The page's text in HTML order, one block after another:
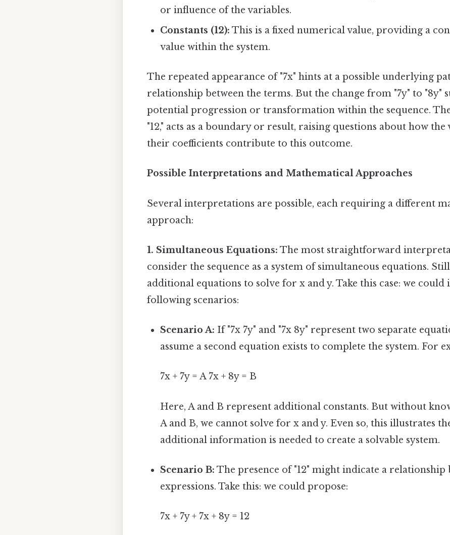
or influence of the variables.
Constants (12): This is a fixed numerical value, providing a
value within the system.
The repeated appearance of "7x" hints at a possible underlying
relationship between the terms. But the change from "7y" to "8y"
potential progression or transformation within the sequence.
"12," acts as a boundary or result, raising questions about how the
their coefficients contribute to this outcome.
Possible Interpretations and Mathematical Approaches
Several interpretations are possible, each requiring a different
approach:
1. Simultaneous Equations: The most straightforward
consider the sequence as a system of simultaneous equations.
additional equations to solve for x and y. Take this case: we could
following scenarios:
Scenario A: If "7x 7y" and "7x 8y" represent two separate
assume a second equation exists to complete the system. For
7x + 7y = A 7x + 8y = B
Here, A and B represent additional constants. But without
A and B, we cannot solve for x and y. Even so, this illustrates
additional information is needed to create a solvable system.
Scenario B: The presence of "12" might indicate a relationship
expressions. Take this: we could propose:
7x + 7y + 7x + 8y = 12